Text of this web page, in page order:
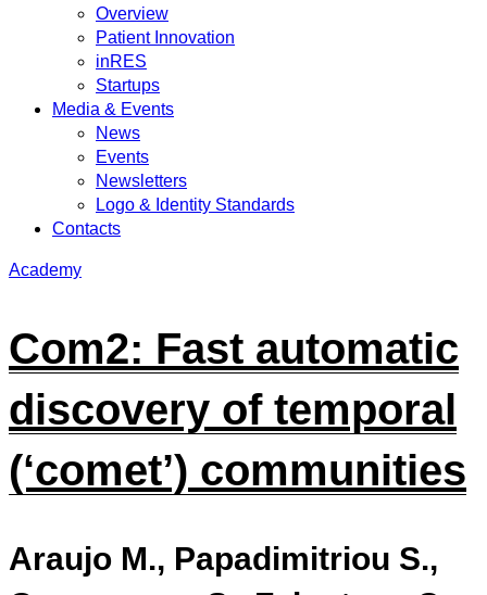
Overview
Patient Innovation
inRES
Startups
Media & Events
News
Events
Newsletters
Logo & Identity Standards
Contacts
Academy
Com2: Fast automatic
discovery of temporal
(‘comet’) communities
Araujo M., Papadimitriou S.,